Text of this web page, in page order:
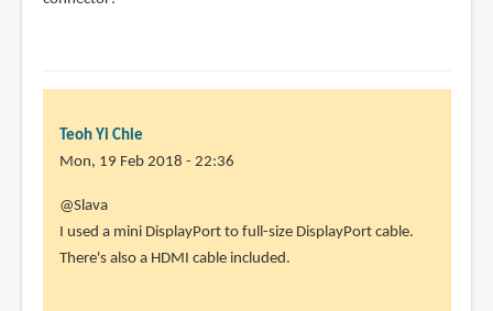
Teoh Yi Chie
Mon, 19 Feb 2018 - 22:36
In
reply
to
@Slava
I used a mini DisplayPort to full-size DisplayPort cable.
There's also a HDMI cable included.